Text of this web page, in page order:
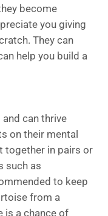
become
you giving
They can
help you build a
can thrive
on their mental
together in pairs or
such as
to keep
from a
is a chance of